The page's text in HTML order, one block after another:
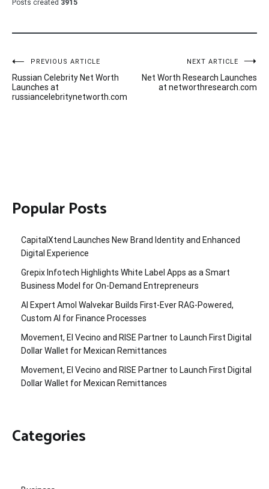
Posts created 3915
Post
navigation
PREVIOUS ARTICLE
Russian Celebrity Net Worth
Launches at
russiancelebritynetworth.com
NEXT ARTICLE
Net Worth Research Launches
at networthresearch.com
Popular Posts
CapitalXtend Launches New Brand Identity and Enhanced
Digital Experience
Grepix Infotech Highlights White Label Apps as a Smart
Business Model for On-Demand Entrepreneurs
AI Expert Amol Walvekar Builds First-Ever RAG-Powered,
Custom AI for Finance Processes
Movement, El Vecino and RISE Partner to Launch First Digital
Dollar Wallet for Mexican Remittances
Movement, El Vecino and RISE Partner to Launch First Digital
Dollar Wallet for Mexican Remittances
Categories